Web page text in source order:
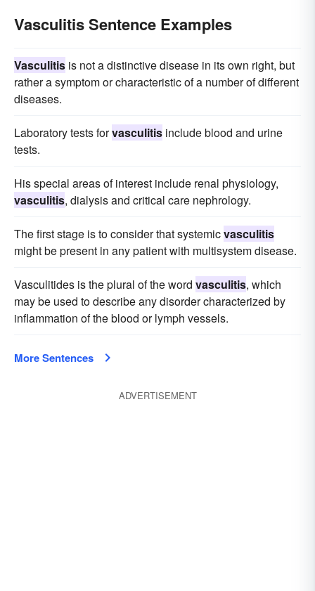
Vasculitis Sentence Examples
Vasculitis is not a distinctive disease in its own right, but
rather a symptom or characteristic of a number of different
diseases.
Laboratory tests forvasculitis include blood and urine
tests.
His special areas of interest include renal physiology,
vasculitis, dialysis and critical care nephrology.
The first stage is to consider that systemicvasculitis
might be present in any patient with multisystem disease.
Vasculitides is the plural of the word vasculitis, which
may be used to describe any disorder characterized by
inflammation of the blood or lymph vessels.
More Sentences
ADVERTISEMENT